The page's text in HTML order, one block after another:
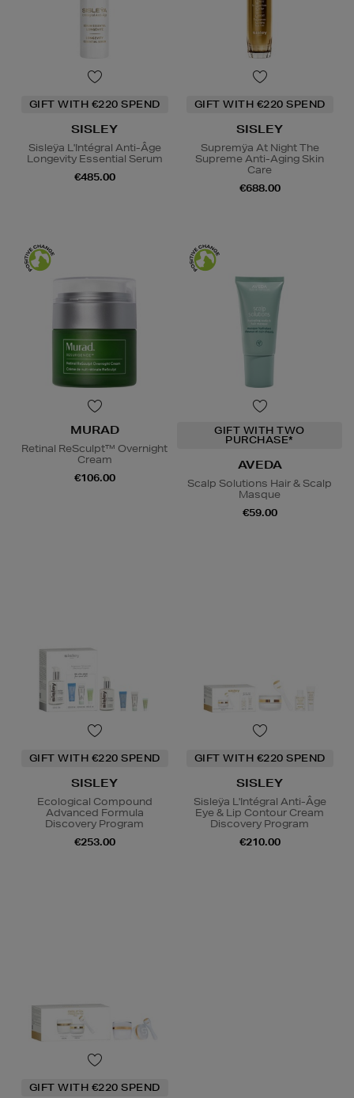
GIFT WITH €220 SPEND
SISLEY
Sisleÿa L'Intégral Anti-Âge
Longevity Essential Serum
€485.00
GIFT WITH €220 SPEND
SISLEY
Supremÿa At Night The
Supreme Anti-Aging Skin
Care
€688.00
MURAD
Retinal ReSculpt™ Overnight
Cream
€106.00
GIFT WITH TWO
PURCHASE*
AVEDA
Scalp Solutions Hair & Scalp
Masque
€59.00
GIFT WITH €220 SPEND
SISLEY
Ecological Compound
Advanced Formula
Discovery Program
€253.00
GIFT WITH €220 SPEND
SISLEY
Sisleÿa L'Intégral Anti-Âge
Eye & Lip Contour Cream
Discovery Program
€210.00
GIFT WITH €220 SPEND